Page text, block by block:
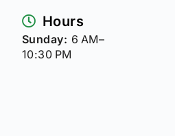
Hours
Sunday: 6 AM–
10:30 PM